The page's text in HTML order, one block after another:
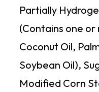
Partially
(Contains one
Coconut Oil,
Soybean Oil),
Modified Corn